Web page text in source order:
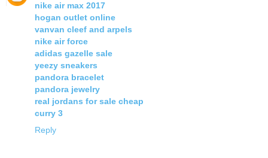
nike air max 2017
hogan outlet online
vanvan cleef and arpels
nike air force
adidas gazelle sale
yeezy sneakers
pandora bracelet
pandora jewelry
real jordans for sale cheap
curry 3
Reply